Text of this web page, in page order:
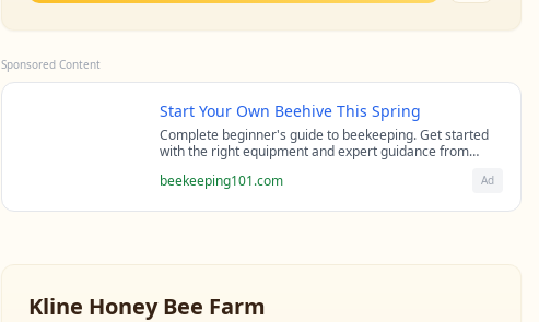
Sponsored Content
Start Your Own Beehive This Spring
Complete beginner's guide to beekeeping. Get started
with the right equipment and expert guidance from
beekeeping101.com Ad
Kline Honey Bee Farm